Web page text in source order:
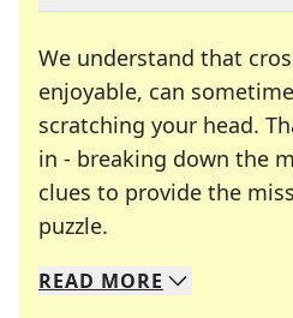
We understand that
enjoyable, can
scratching your head.
in - breaking down the
clues to provide the
puzzle.
We specialize in solving
Whether you're a daily
READ MORE